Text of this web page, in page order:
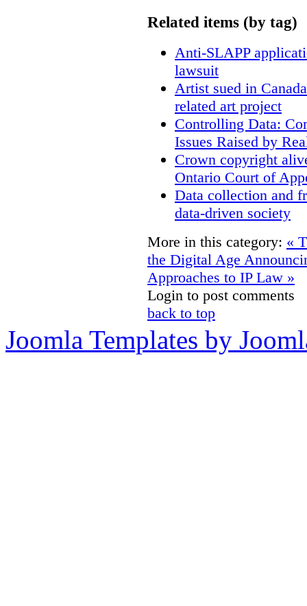
Related items (by tag)
Anti-SLAPP
lawsuit
Artist sued in
related art project
Controlling Data:
Issues Raised by
Crown copyright
Ontario Court of
Data collection and
data-driven society
More in this category: «
the Digital Age
Approaches to IP Law »
Login to post comments
back to top
Joomla Templates by